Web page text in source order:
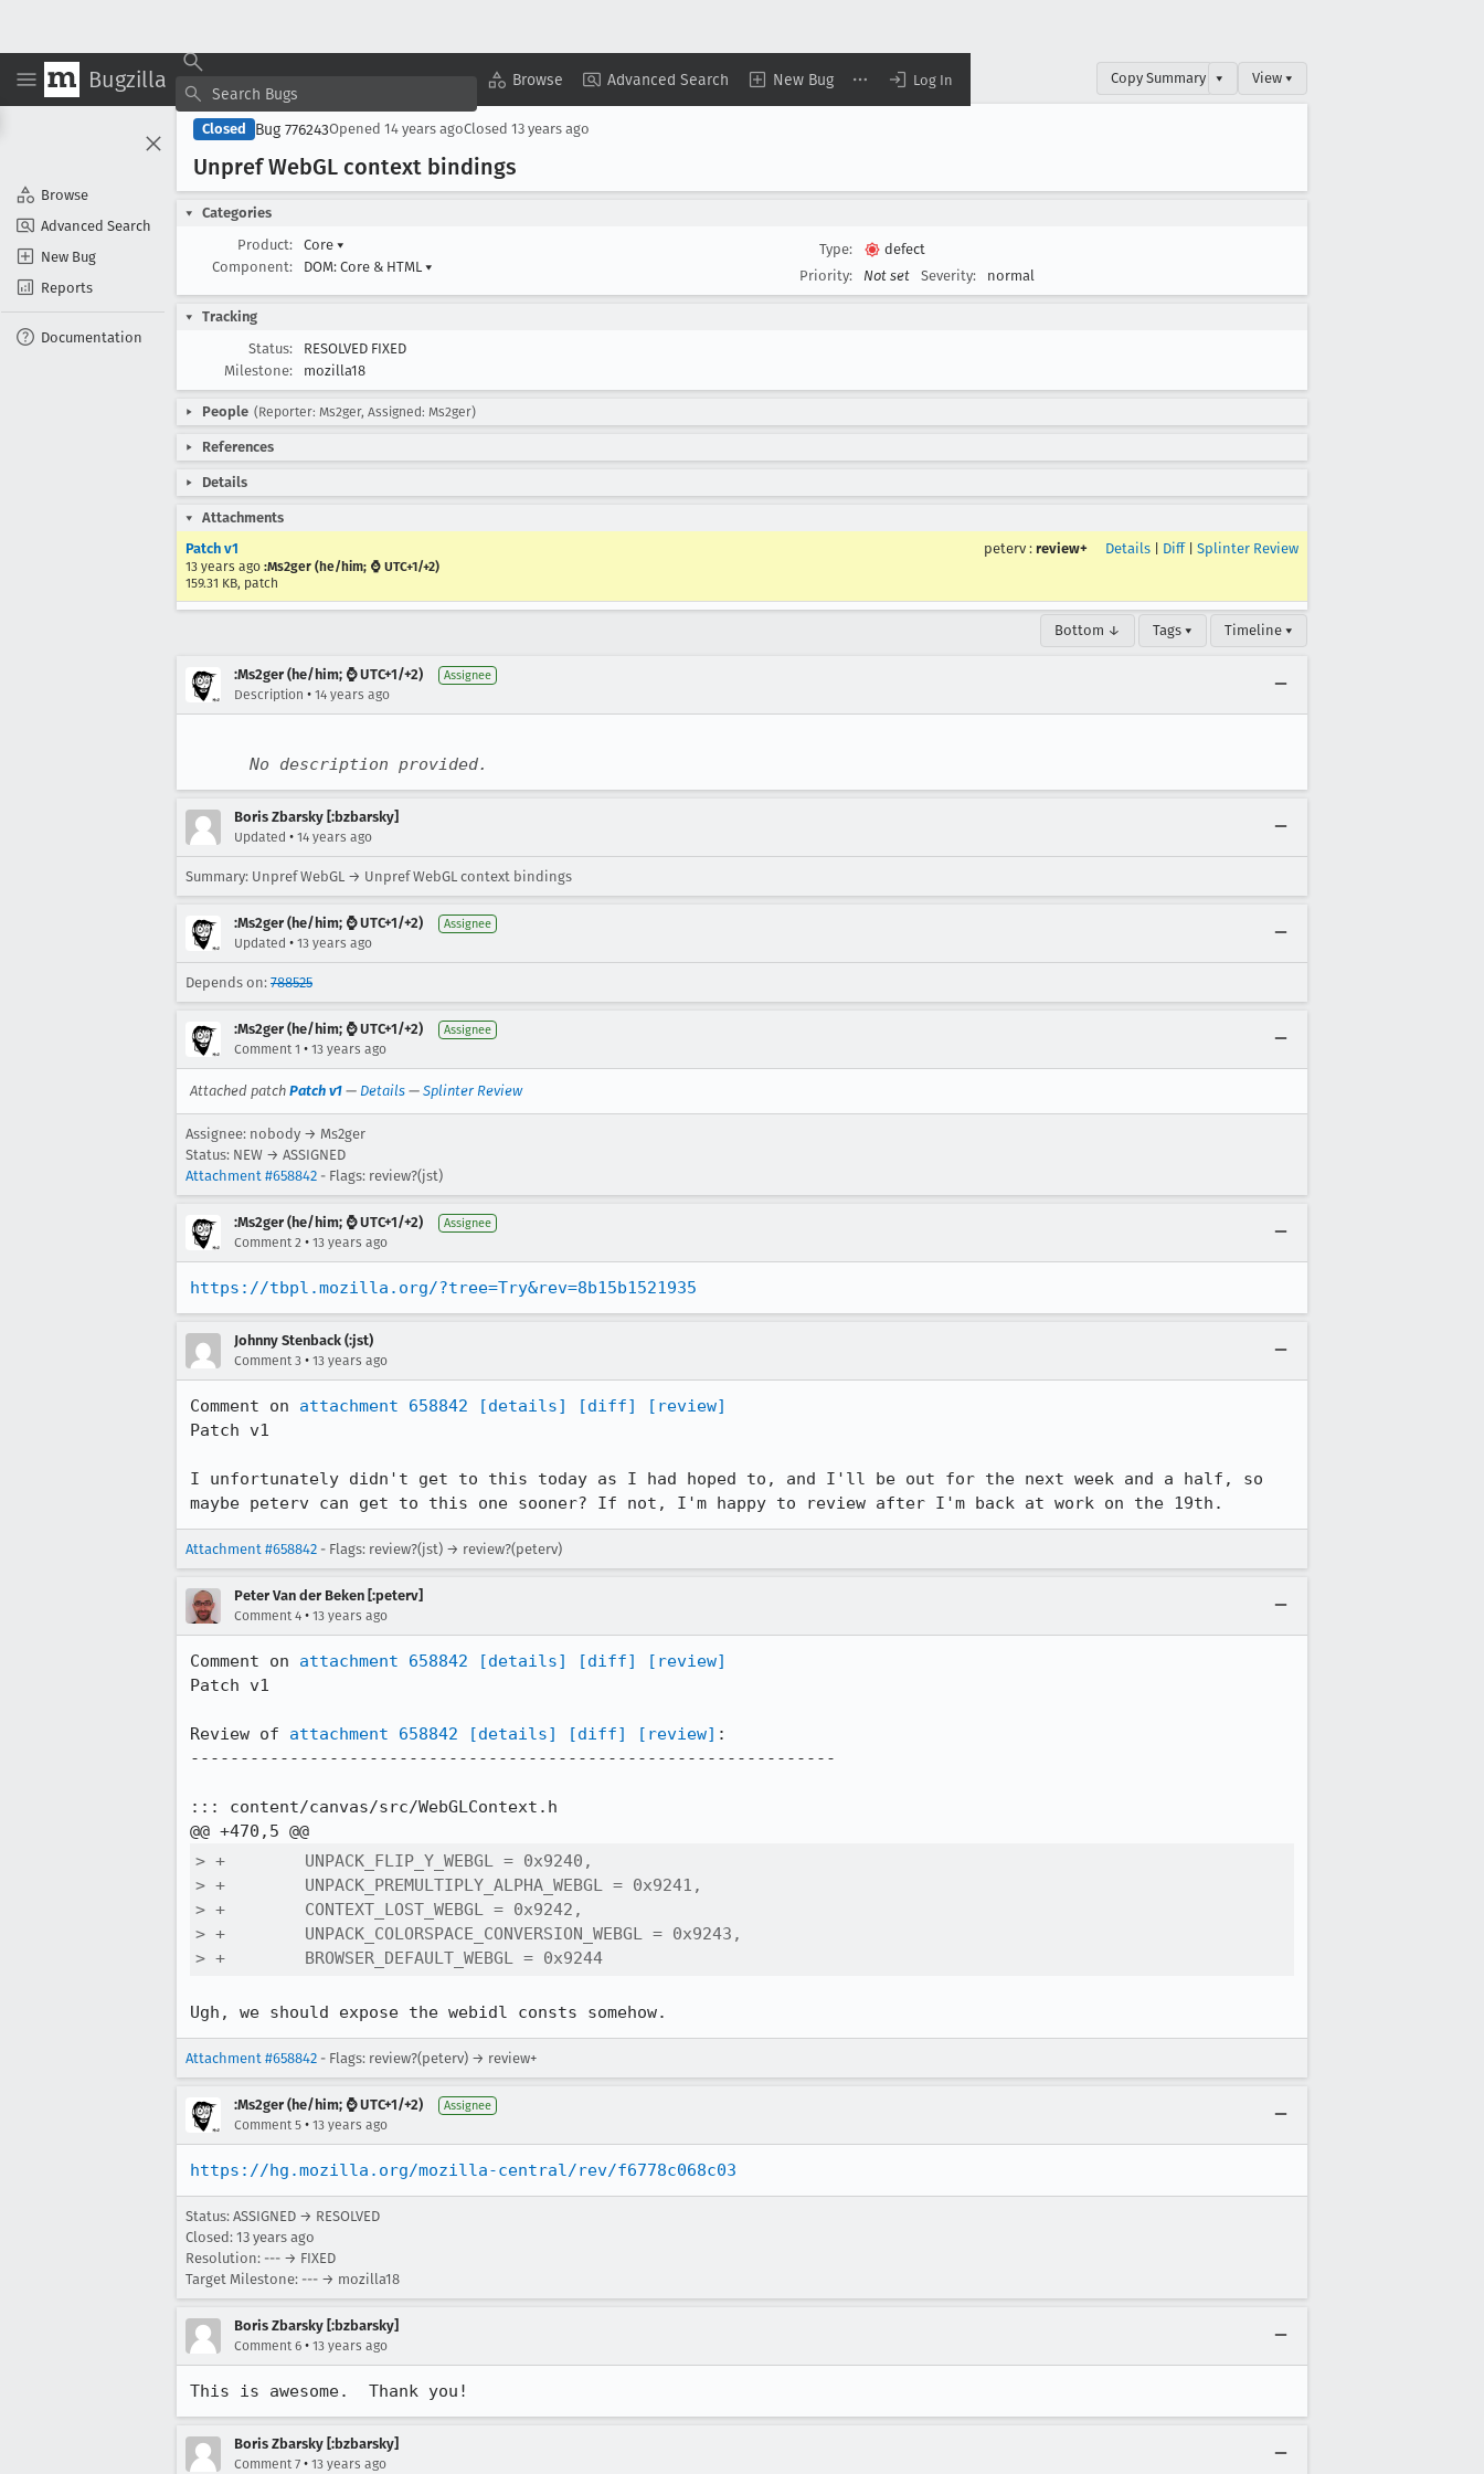
Bugzilla Browse Advanced Search New Bug Log In
Browse
Advanced Search
New Bug
Reports
Documentation
Copy Summary ▾ View ▾
Closed Bug 776243Opened 14 years agoClosed 13 years ago
Unpref WebGL context bindings
Categories
Product:
Core ▾
Component:
DOM: Core & HTML ▾
Type:
defect
Priority:
Not set Severity: normal
Tracking
Status:
RESOLVED FIXED
Milestone:
mozilla18
People (Reporter: Ms2ger, Assigned: Ms2ger)
References
Details
Attachments
Patch v1
13 years ago :Ms2ger (he/him; ⌚ UTC+1/+2)
159.31 KB, patch
peterv : review+ Details Diff| Splinter Review
Bottom ↓ Tags ▾ Timeline ▾
:Ms2ger (he/him; ⌚ UTC+1/+2) Assignee
Description • 14 years ago
No description provided.
Boris Zbarsky [:bzbarsky]
Updated • 14 years ago
Summary: Unpref WebGL → Unpref WebGL context bindings
:Ms2ger (he/him; ⌚ UTC+1/+2) Assignee
Updated • 13 years ago
Depends on: 788525
:Ms2ger (he/him; ⌚ UTC+1/+2) Assignee
Comment 1 • 13 years ago
Attached patch Patch v1 — Details — Splinter Review
Assignee: nobody → Ms2ger
Status: NEW → ASSIGNED
Attachment #658842 - Flags: review?(jst)
:Ms2ger (he/him; ⌚ UTC+1/+2) Assignee
Comment 2 • 13 years ago
https://tbpl.mozilla.org/?tree=Try&rev=8b15b1521935
Johnny Stenback (:jst)
Comment 3 • 13 years ago
Comment on attachment 658842 [details] [diff]
[review]
Patch v1
I unfortunately didn't get to this today as I had hoped to, and I'll be out for the next week and a half, so
maybe peterv can get to this one sooner? If not, I'm happy to review after I'm back at work on the 19th.
Attachment #658842 - Flags: review?(jst) → review?(peterv)
Peter Van der Beken [:peterv]
Comment 4 • 13 years ago
Comment on attachment 658842 [details] [diff]
[review]
Patch v1
Review of attachment 658842 [details] [diff] [review] :
-----------------------------------------------------------------
::: content/canvas/src/WebGLContext.h
> +        UNPACK_FLIP_Y_WEBGL = 0x9240,
> +        UNPACK_PREMULTIPLY_ALPHA_WEBGL = 0x9241,
> +        CONTEXT_LOST_WEBGL = 0x9242,
> +        UNPACK_COLORSPACE_CONVERSION_WEBGL = 0x9243,
> +        BROWSER_DEFAULT_WEBGL = 0x9244
Ugh, we should expose the webidl consts somehow.
Attachment #658842 - Flags: review?(peterv) → review+
:Ms2ger (he/him; ⌚ UTC+1/+2) Assignee
Comment 5 • 13 years ago
https://hg.mozilla.org/mozilla-central/rev/f6778c068c03
Status: ASSIGNED → RESOLVED
Closed: 13 years ago
Resolution: --- → FIXED
Target Milestone: --- → mozilla18
Boris Zbarsky [:bzbarsky]
Comment 6 • 13 years ago
This is awesome.  Thank you!
Boris Zbarsky [:bzbarsky]
Comment 7 • 13 years ago